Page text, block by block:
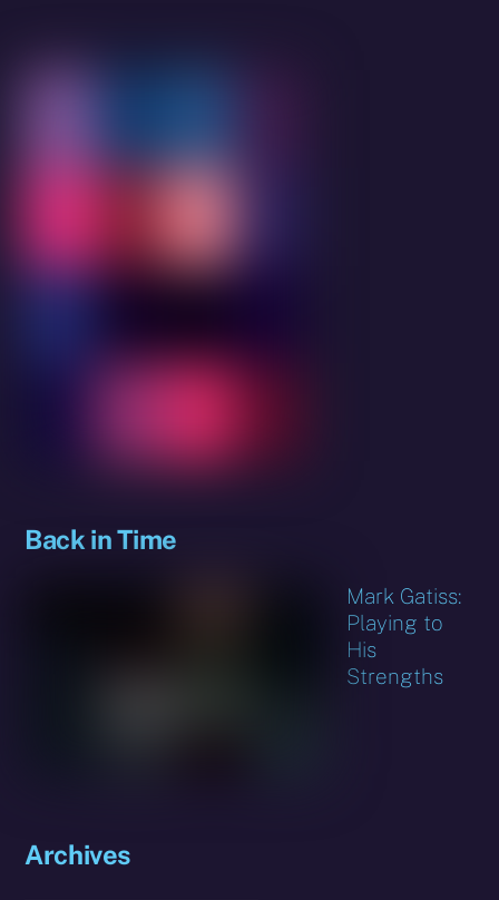
Back in Time
Mark Gatiss:
Playing to
His
Strengths
Archives